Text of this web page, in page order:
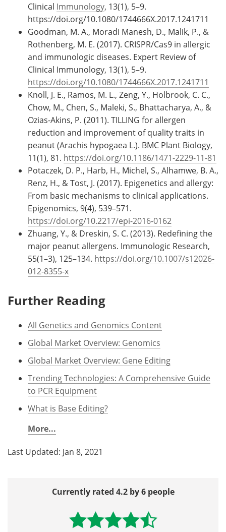
Clinical Immunology, 13(1), 5–9.
https://doi.org/10.1080/1744666X.2017.1241711
Goodman, M. A., Moradi Manesh, D., Malik, P., &
Rothenberg, M. E. (2017). CRISPR/Cas9 in allergic
and immunologic diseases. Expert Review of
Clinical Immunology, 13(1), 5–9.
https://doi.org/10.1080/1744666X.2017.1241711
Knoll, J. E., Ramos, M. L., Zeng, Y., Holbrook, C. C.,
Chow, M., Chen, S., Maleki, S., Bhattacharya, A., &
Ozias-Akins, P. (2011). TILLING for allergen
reduction and improvement of quality traits in
peanut (Arachis hypogaea L.). BMC Plant Biology,
11(1), 81. https://doi.org/10.1186/1471-2229-11-81
Potaczek, D. P., Harb, H., Michel, S., Alhamwe, B. A.,
Renz, H., & Tost, J. (2017). Epigenetics and allergy:
From basic mechanisms to clinical applications.
Epigenomics, 9(4), 539–571.
https://doi.org/10.2217/epi-2016-0162
Zhuang, Y., & Dreskin, S. C. (2013). Redefining the
major peanut allergens. Immunologic Research,
55(1–3), 125–134. https://doi.org/10.1007/s12026-
012-8355-x
Further Reading
All Genetics and Genomics Content
Global Market Overview: Genomics
Global Market Overview: Gene Editing
Trending Technologies: A Comprehensive Guide
to PCR Equipment
What is Base Editing?
More...
Last Updated: Jan 8, 2021
Currently rated 4.2 by 6 people